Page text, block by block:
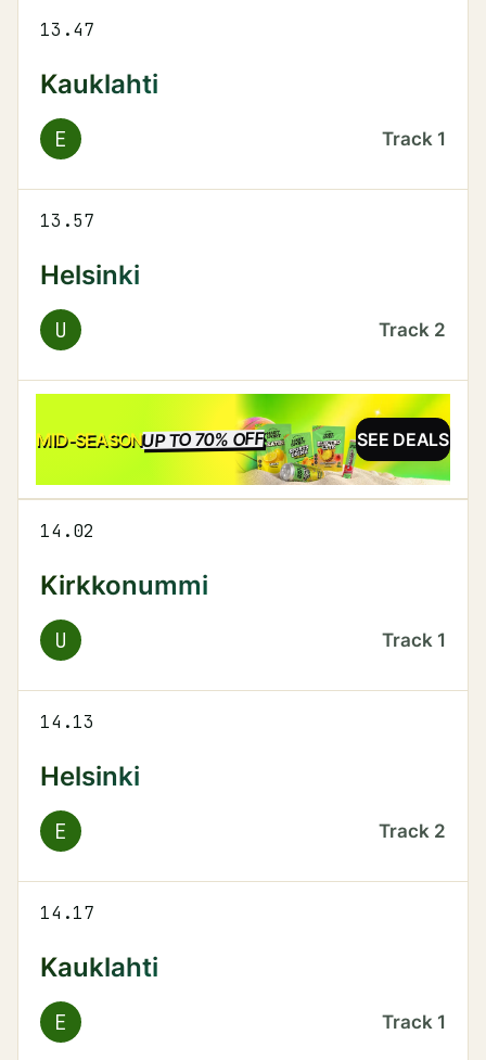
13.47
Kauklahti
E Track 1
13.57
Helsinki
U Track 2
MID-SEASONUP TO 70% OFFSALE SEE DEALS
14.02
Kirkkonummi
U Track 1
14.13
Helsinki
E Track 2
14.17
Kauklahti
E Track 1